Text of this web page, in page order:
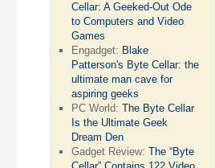
Cellar: A Geeked-Out Ode
to Computers and Video
Games
Engadget: Blake
Patterson's Byte Cellar: the
ultimate man cave for
aspiring geeks
PC World:The Byte Cellar
Is the Ultimate Geek
Dream Den
Gadget Review:The “Byte